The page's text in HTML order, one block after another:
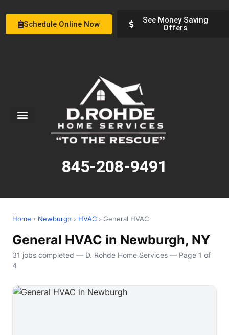
Schedule Online Now
See Money Saving
Offers
845-208-9491
Home › Newburgh › HVAC › General HVAC
General HVAC in Newburgh, NY
31 jobs completed — D. Rohde Home Services — Page 1 of
4